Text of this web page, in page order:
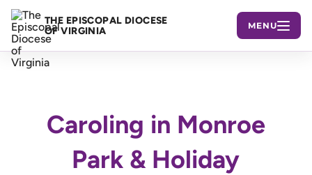
THE EPISCOPAL DIOCESE
OF VIRGINIA
MENU
Caroling in Monroe
Park & Holiday